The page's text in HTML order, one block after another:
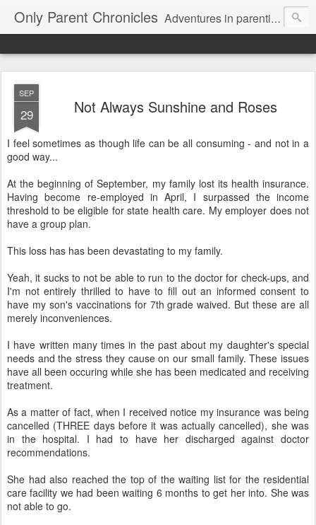
Only Parent Chronicles Adventures in parenting alone, working, dating, and trying to manage mom life and single woman life. Exhausting!
SEP
29 Not Always Sunshine and Roses
I feel sometimes as though life can be all consuming - and not in a
good way...
At the beginning of September, my family lost its health insurance.
Having become re-employed in April, I surpassed the income
threshold to be eligible for state health care. My employer does not
have a group plan.
This loss has has been devastating to my family.
Yeah, it sucks to not be able to run to the doctor for check-ups, and
I'm not entirely thrilled to have to fill out an informed consent to
have my son's vaccinations for 7th grade waived. But these are all
merely inconveniences.
I have written many times in the past about my daughter's special
needs and the stress they cause on our small family. These issues
have all been occuring while she has been medicated and receiving
treatment.
As a matter of fact, when I received notice my insurance was being
cancelled (THREE days before it was actually cancelled), she was
in the hospital. I had to have her discharged against doctor
recommendations.
She had also reached the top of the waiting list for the residential
care facility we had been waiting 6 months to get her into. She was
not able to go.